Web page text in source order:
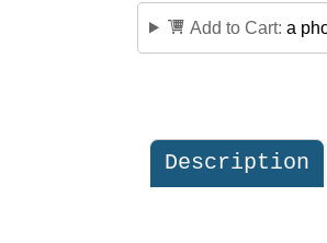
Add to Cart:a
Description